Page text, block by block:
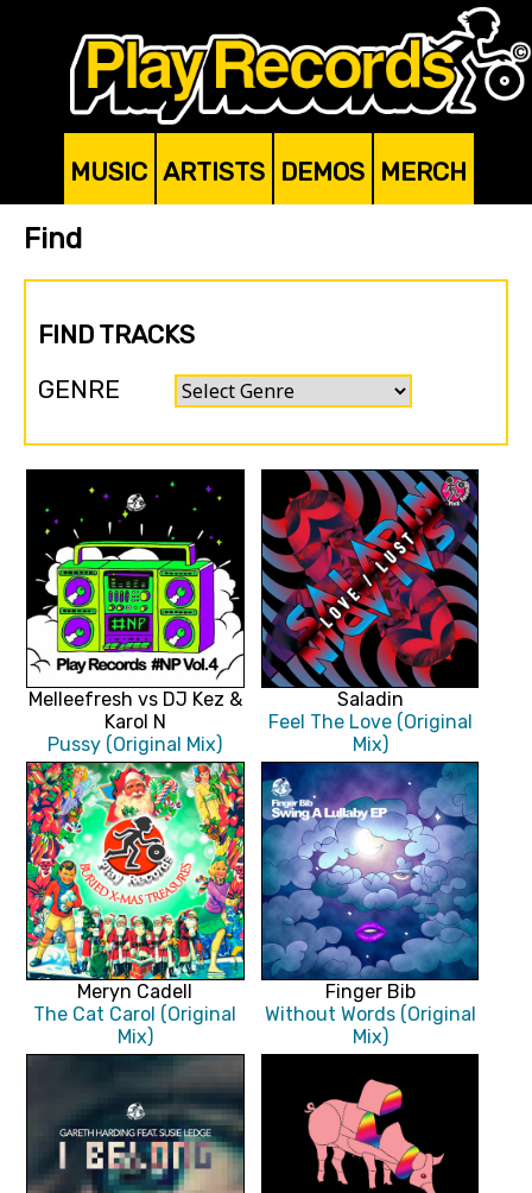
MUSIC ARTISTS DEMOS MERCH
Find
FIND TRACKS
GENRE
Melleefresh vs DJ Kez &
Karol N
Pussy (Original Mix)
Saladin
Feel The Love (Original
Mix)
Meryn Cadell
The Cat Carol (Original
Mix)
Finger Bib
Without Words (Original
Mix)